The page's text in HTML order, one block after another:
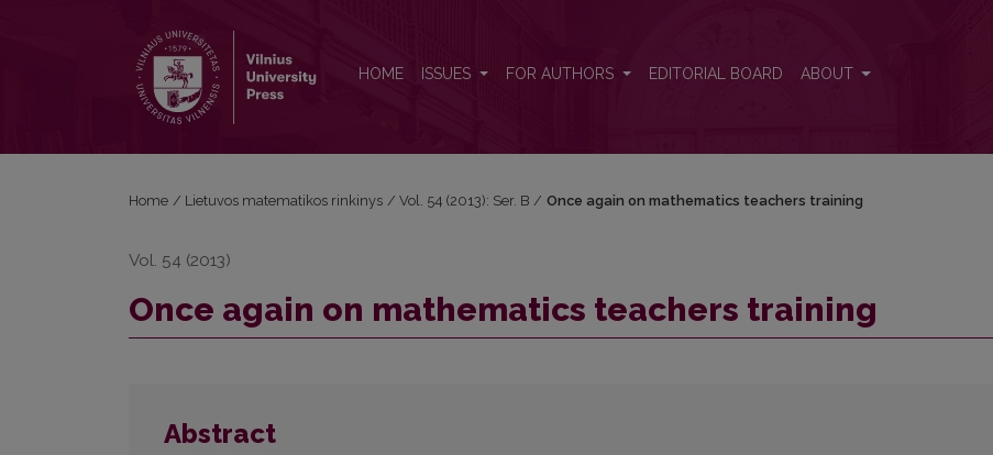
HOME ISSUES FOR AUTHORS EDITORIAL BOARD ABOUT
Home / Lietuvos matematikos rinkinys / Vol. 54 (2013): Ser. B / Once again on mathematics teachers training
Vol. 54 (2013)
Once again on mathematics teachers training
Abstract